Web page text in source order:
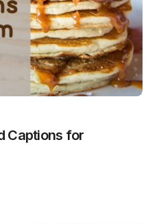
Captions for